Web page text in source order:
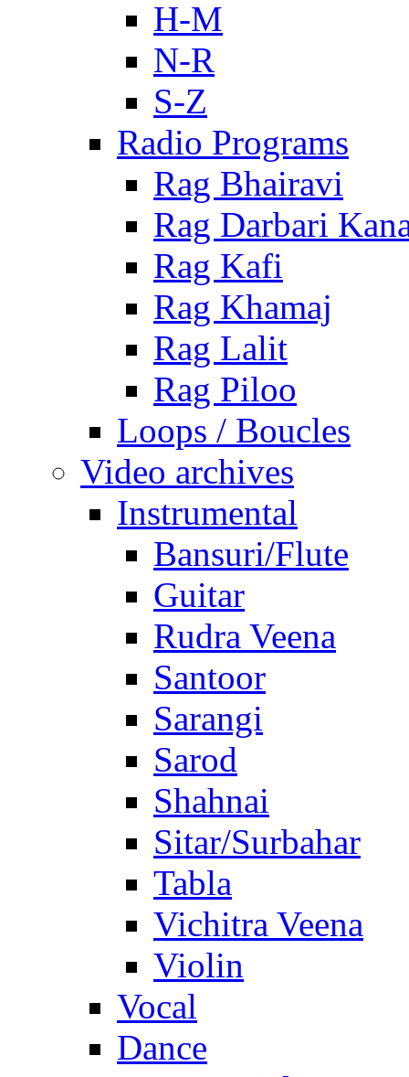
H-M
N-R
S-Z
Radio Programs
Rag Bhairavi
Rag Darbari
Rag Kafi
Rag Khamaj
Rag Lalit
Rag Piloo
Loops / Boucles
Video archives
Instrumental
Bansuri/Flute
Guitar
Rudra Veena
Santoor
Sarangi
Sarod
Shahnai
Sitar/Surbahar
Tabla
Vichitra Veena
Violin
Vocal
Dance